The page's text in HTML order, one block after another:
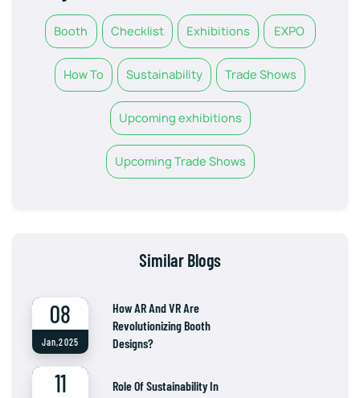
Booth Checklist Exhibitions EXPO
How To Sustainability Trade Shows
Upcoming exhibitions
Upcoming Trade Shows
Similar Blogs
08
Jan,2025
How AR And VR Are
Revolutionizing Booth
Designs?
11
Role Of Sustainability In